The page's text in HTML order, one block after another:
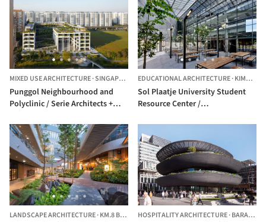
MIXED USE ARCHITECTURE·SINGAPORE
Punggol Neighbourhood and
Polyclinic / Serie Architects +
EDUCATIONAL ARCHITECTURE·KIMBERLEY,
Sol Plaatje University Student
Resource Center /
LANDSCAPE ARCHITECTURE·KM.8 BANGKAEW, THAILAND
HOSPITALITY ARCHITECTURE·BARANGAROO,